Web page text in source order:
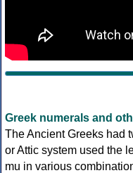
Greek numerals and
The Ancient Greeks had
or Attic system used the
mu in various